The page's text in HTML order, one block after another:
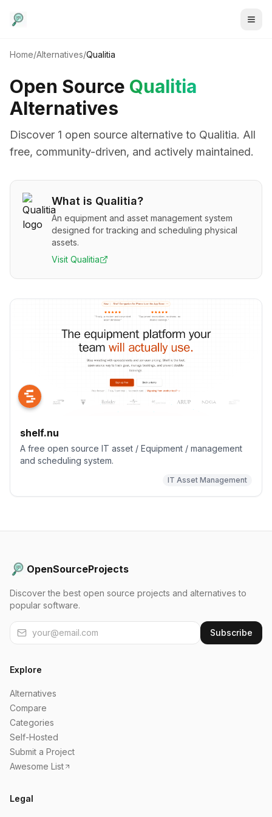
Home/Alternatives/Qualitia
Open Source Qualitia
Alternatives
Discover 1 open source alternative to Qualitia. All
free, community-driven, and actively maintained.
What is Qualitia?
An equipment and asset management system
designed for tracking and scheduling physical
assets.
Visit Qualitia
shelf.nu
A free open source IT asset / Equipment / management
and scheduling system.
IT Asset Management
OpenSourceProjects
Discover the best open source projects and alternatives to
popular software.
Subscribe
Explore
Alternatives
Compare
Categories
Self-Hosted
Submit a Project
Awesome List
Legal